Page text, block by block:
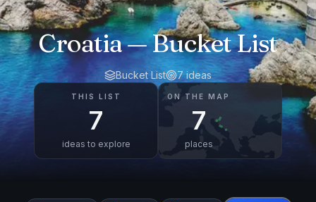
Croatia— Bucket List
Bucket List 7 ideas
THIS LIST
7
ideas to explore
ON THE MAP
7
places